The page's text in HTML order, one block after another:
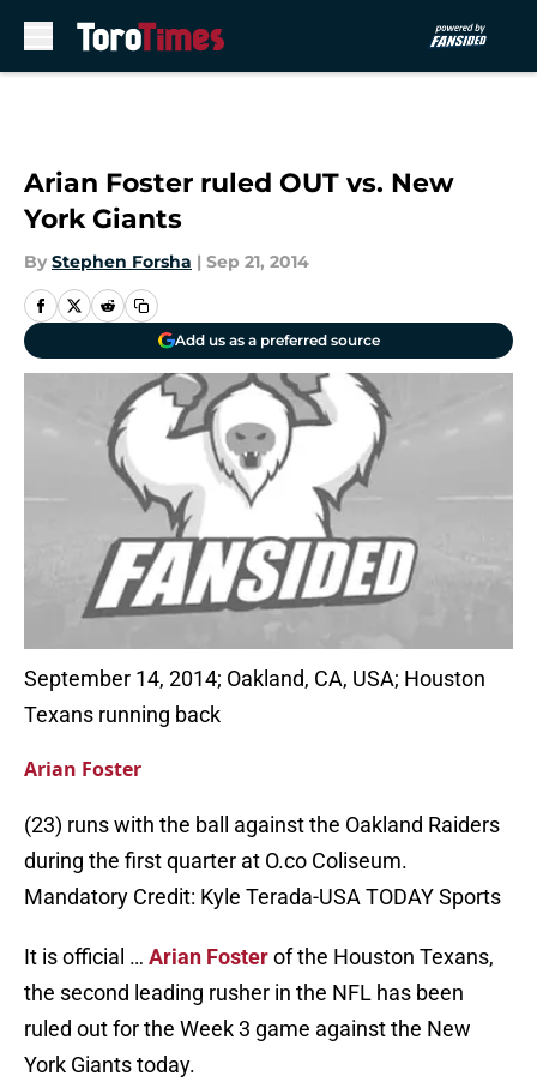
Arian Foster ruled OUT vs. New
York Giants
By Stephen Forsha | Sep 21, 2014
Add us as a preferred source
September 14, 2014; Oakland, CA, USA; Houston
Texans running back
Arian Foster
(23) runs with the ball against the Oakland Raiders
during the first quarter at O.co Coliseum.
Mandatory Credit: Kyle Terada-USA TODAY Sports
It is official … Arian Fosterof the Houston Texans,
the second leading rusher in the NFL has been
ruled out for the Week 3 game against the New
York Giants today.